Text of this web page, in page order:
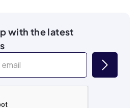
with the latest